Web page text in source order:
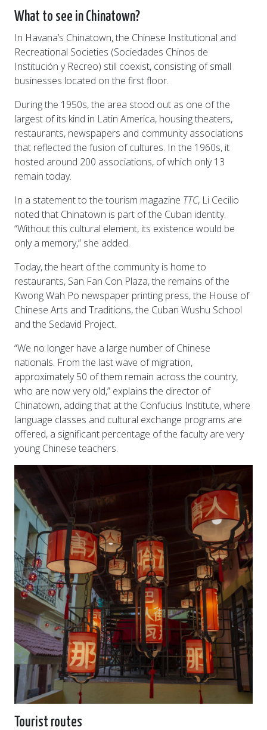
What to see in Chinatown?
In Havana’s Chinatown, the Chinese Institutional and
Recreational Societies (Sociedades Chinos de
Institución y Recreo) still coexist, consisting of small
businesses located on the first floor.
During the 1950s, the area stood out as one of the
largest of its kind in Latin America, housing theaters,
restaurants, newspapers and community associations
that reflected the fusion of cultures. In the 1960s, it
hosted around 200 associations, of which only 13
remain today.
In a statement to the tourism magazine TTC, Li Cecilio
noted that Chinatown is part of the Cuban identity.
“Without this cultural element, its existence would be
only a memory,” she added.
Today, the heart of the community is home to
restaurants, San Fan Con Plaza, the remains of the
Kwong Wah Po newspaper printing press, the House of
Chinese Arts and Traditions, the Cuban Wushu School
and the Sedavid Project.
“We no longer have a large number of Chinese
nationals. From the last wave of migration,
approximately 50 of them remain across the country,
who are now very old,” explains the director of
Chinatown, adding that at the Confucius Institute, where
language classes and cultural exchange programs are
offered, a significant percentage of the faculty are very
young Chinese teachers.
Tourist routes